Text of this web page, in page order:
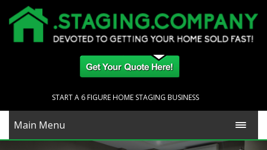
START A 6 FIGURE HOME STAGING BUSINESS
Main Menu